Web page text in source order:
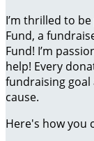
I’m thrilled to
Fund, a
Fund! I’m
help! Every
fundraising
cause.
Here's how you